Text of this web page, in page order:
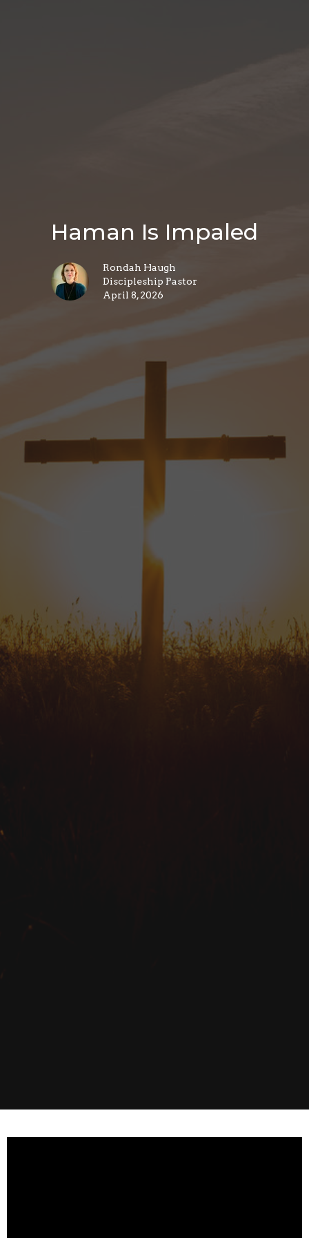
Haman Is Impaled
Rondah Haugh
Discipleship Pastor
April 8, 2026